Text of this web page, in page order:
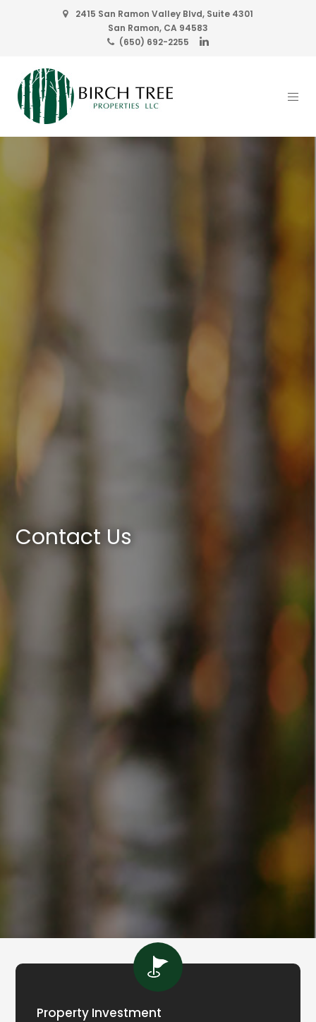
2415 San Ramon Valley Blvd, Suite 4301
San Ramon, CA 94583
(650) 692-2255
Contact Us
Property Investment